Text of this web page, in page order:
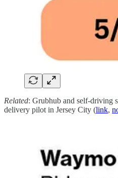
Related: Grubhub and self-driving
delivery pilot in Jersey City (link,